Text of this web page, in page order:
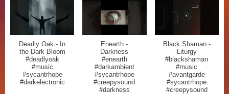
Deadly Oak - In
the Dark Bloom
#deadlyoak
#music
#sycantrhope
#darkelectronic
Enearth -
Darkness
#enearth
#darkambient
#sycantrhope
#creepysound
#darkness
Black Shaman -
Liturgy
#blackshaman
#music
#avantgarde
#sycantrhope
#creepysound